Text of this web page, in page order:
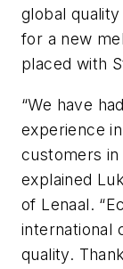
global
for a new
placed with
“We have
experience
customers in
explained
of Lenaal.
international
quality.